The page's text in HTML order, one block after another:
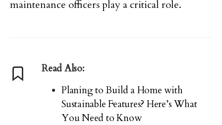
maintenance officers play a critical role.
Read Also:
Planing to Build a Home with
Sustainable Features? Here’s What
You Need to Know